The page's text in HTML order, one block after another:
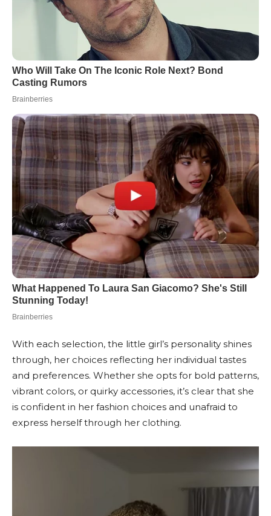
With each selection, the little girl’s personality shines
through, her choices reflecting her individual tastes
and preferences. Whether she opts for bold patterns,
vibrant colors, or quirky accessories, it’s clear that she
is confident in her fashion choices and unafraid to
express herself through her clothing.